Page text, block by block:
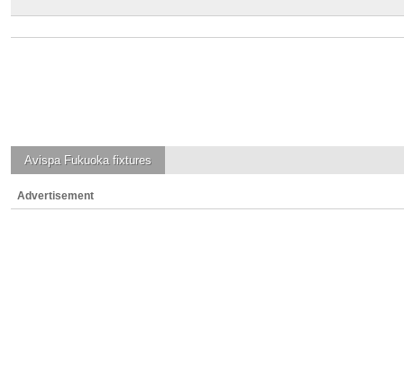
Avispa Fukuoka fixtures
Advertisement